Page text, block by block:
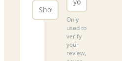
Only
used to
verify
your
review,